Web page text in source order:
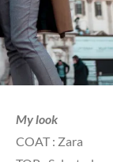
My look
COAT : Zara